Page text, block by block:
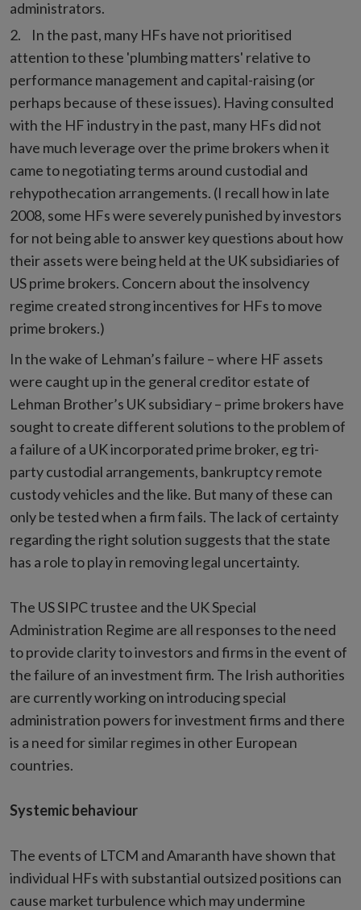
administrators.
In the past, many HFs have not prioritised
attention to these 'plumbing matters' relative to
performance management and capital-raising (or
perhaps because of these issues). Having consulted
with the HF industry in the past, many HFs did not
have much leverage over the prime brokers when it
came to negotiating terms around custodial and
rehypothecation arrangements. (I recall how in late
2008, some HFs were severely punished by investors
for not being able to answer key questions about how
their assets were being held at the UK subsidiaries of
US prime brokers. Concern about the insolvency
regime created strong incentives for HFs to move
prime brokers.)
In the wake of Lehman’s failure – where HF assets
were caught up in the general creditor estate of
Lehman Brother’s UK subsidiary – prime brokers have
sought to create different solutions to the problem of
a failure of a UK incorporated prime broker, eg tri-
party custodial arrangements, bankruptcy remote
custody vehicles and the like. But many of these can
only be tested when a firm fails. The lack of certainty
regarding the right solution suggests that the state
has a role to play in removing legal uncertainty.
The US SIPC trustee and the UK Special
Administration Regime are all responses to the need
to provide clarity to investors and firms in the event of
the failure of an investment firm. The Irish authorities
are currently working on introducing special
administration powers for investment firms and there
is a need for similar regimes in other European
countries.
Systemic behaviour
The events of LTCM and Amaranth have shown that
individual HFs with substantial outsized positions can
cause market turbulence which may undermine